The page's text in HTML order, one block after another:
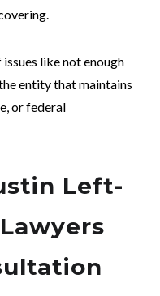
like not enough
entity that maintains
or federal
Left-